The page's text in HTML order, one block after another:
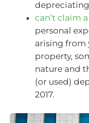
depreciating
can’t claim
personal
arising from
property,
nature and
(or used)
2017.